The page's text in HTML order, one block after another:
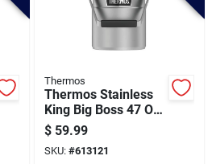
Thermos
Thermos Stainless
King Big Boss 47 Oz.
Matte Stainless
Steel Thermal Food
Jar
$ 59.99
SKU: #613121